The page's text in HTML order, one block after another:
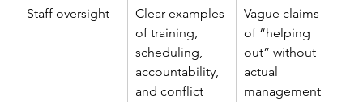
Staff oversight
Clear examples
of training,
scheduling,
accountability,
and conflict
Vague claims
of “helping
out” without
actual
management